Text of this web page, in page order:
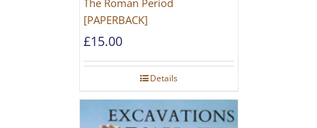
The Roman Period
[PAPERBACK]
£15.00
Details